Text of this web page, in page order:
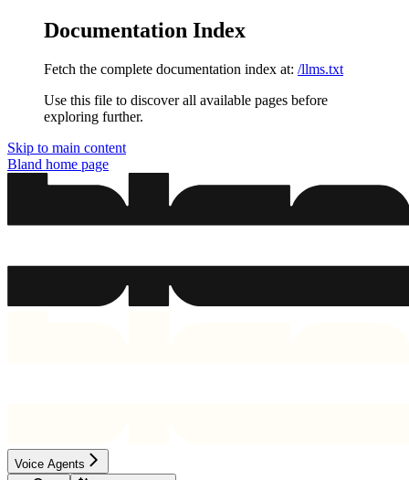
Documentation Index
Fetch the complete documentation index at: /llms.txt
Use this file to discover all available pages before
exploring further.
Skip to main content
Bland home page
Voice Agents